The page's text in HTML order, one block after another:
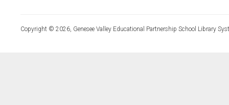
Copyright © 2026, Genesee Valley Educational Partnership School Library